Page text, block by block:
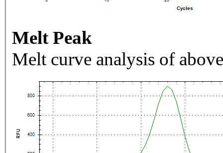
Melt Peak
Melt curve analysis of